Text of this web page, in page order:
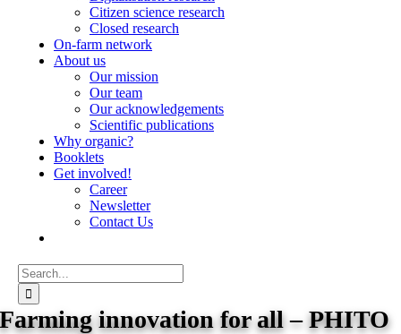
Citizen science research
Closed research
On-farm network
About us
Our mission
Our team
Our acknowledgements
Scientific publications
Why organic?
Booklets
Get involved!
Career
Newsletter
Contact Us
Search
for:
Farming innovation for all – PHITO